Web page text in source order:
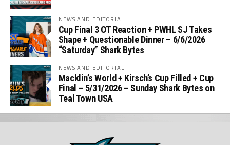
NEWS AND EDITORIAL
Cup Final 3 OT Reaction + PWHL SJ Takes
Shape + Questionable Dinner – 6/6/2026
“Saturday” Shark Bytes
NEWS AND EDITORIAL
Macklin’s World + Kirsch’s Cup Filled + Cup
Final – 5/31/2026 – Sunday Shark Bytes on
Teal Town USA